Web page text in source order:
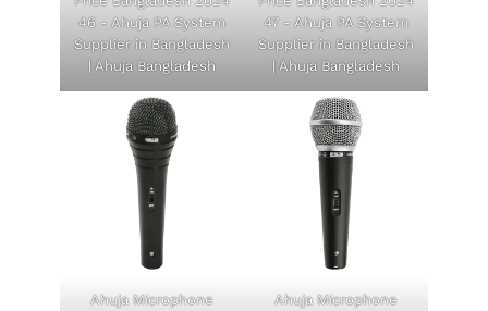
46 - Ahuja PA System
Supplier in Bangladesh
| Ahuja Bangladesh
47 - Ahuja PA System
Supplier in Bangladesh
| Ahuja Bangladesh
Ahuja Microphone
Ahuja Microphone